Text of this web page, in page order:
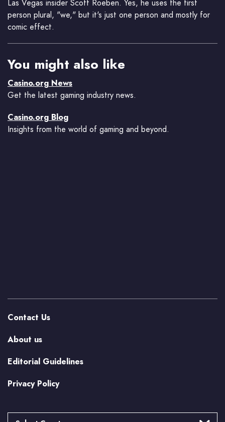
Las Vegas insider Scott Roeben. Yes, he uses the first
person plural, "we," but it's just one person and mostly for
comic effect.
You might also like
Casino.org News
Get the latest gaming industry news.
Casino.org Blog
Insights from the world of gaming and beyond.
Contact Us
About us
Editorial Guidelines
Privacy Policy